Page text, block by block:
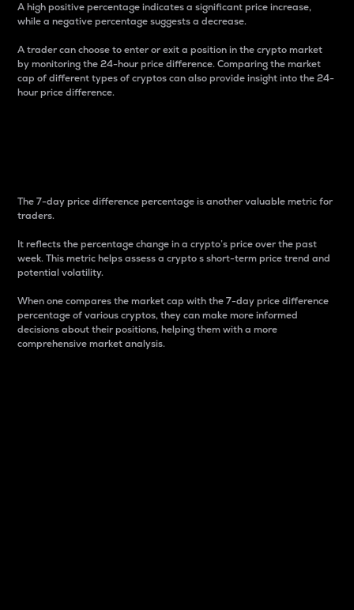
A high positive percentage indicates a significant price increase,
while a negative percentage suggests a decrease.
A trader can choose to enter or exit a position in the crypto market
by monitoring the 24-hour price difference. Comparing the market
cap of different types of cryptos can also provide insight into the 24-
hour price difference.
The 7-day price difference percentage is another valuable metric for
traders.
It reflects the percentage change in a crypto’s price over the past
week. This metric helps assess a crypto s short-term price trend and
potential volatility.
When one compares the market cap with the 7-day price difference
percentage of various cryptos, they can make more informed
decisions about their positions, helping them with a more
comprehensive market analysis.